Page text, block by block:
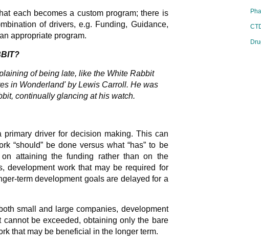
each becomes a custom program; there is
of drivers, e.g. Funding, Guidance,
appropriate program.
of being late, like the White Rabbit
in Wonderland' by Lewis Carroll. He was
continually glancing at his watch.
driver for decision making. This can
“should” be done versus what “has” to be
attaining the funding rather than on the
development work that may be required for
term development goals are delayed for a
small and large companies, development
be exceeded, obtaining only the bare
that may be beneficial in the longer term.